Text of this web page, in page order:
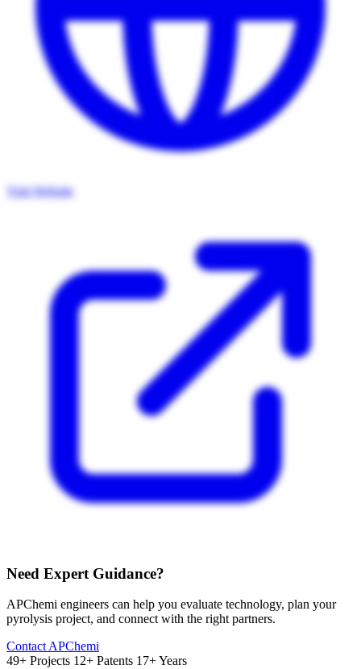
Visit Website
Need Expert Guidance?
APChemi engineers can help you evaluate technology, plan your
pyrolysis project, and connect with the right partners.
Contact APChemi
49+ Projects 12+ Patents 17+ Years